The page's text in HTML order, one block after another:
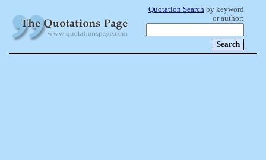
Quotation Search by keyword
or author: